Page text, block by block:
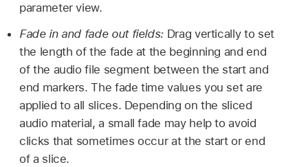
parameter view.
Fade in and fade out fields: Drag vertically to set
the length of the fade at the beginning and end
of the audio file segment between the start and
end markers. The fade time values you set are
applied to all slices. Depending on the sliced
audio material, a small fade may help to avoid
clicks that sometimes occur at the start or end
of a slice.